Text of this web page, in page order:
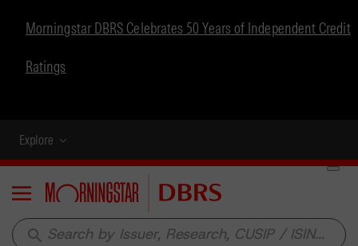
Morningstar DBRS Celebrates 50 Years of Independent Credit
Ratings
Explore
Menu
search